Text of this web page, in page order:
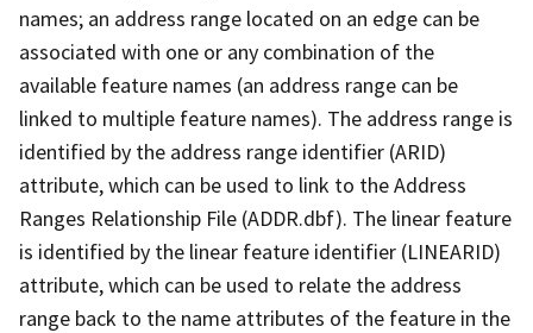
names; an address range located on an edge can be
associated with one or any combination of the
available feature names (an address range can be
linked to multiple feature names). The address range is
identified by the address range identifier (ARID)
attribute, which can be used to link to the Address
Ranges Relationship File (ADDR.dbf). The linear feature
is identified by the linear feature identifier (LINEARID)
attribute, which can be used to relate the address
range back to the name attributes of the feature in the